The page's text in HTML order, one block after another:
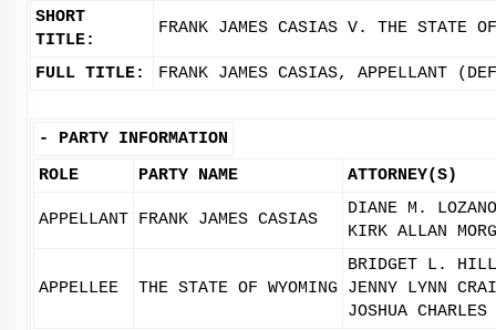
SHORT
TITLE:
FRANK JAMES CASIAS V. THE STATE OF
FULL TITLE: FRANK JAMES CASIAS, APPELLANT
- PARTY INFORMATION
ROLE
PARTY NAME ATTORNEY(S)
APPELLANT FRANK JAMES CASIAS
DIANE M. LOZANO
KIRK ALLAN
APPELLEE THE STATE OF WYOMING
BRIDGET L. HILL
JENNY LYNN
JOSHUA CHARLES